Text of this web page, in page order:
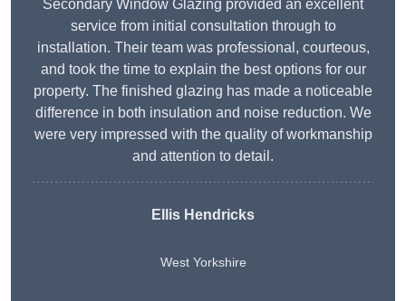
Secondary Window Glazing provided an excellent
service from initial consultation through to
installation. Their team was professional, courteous,
and took the time to explain the best options for our
property. The finished glazing has made a noticeable
difference in both insulation and noise reduction. We
were very impressed with the quality of workmanship
and attention to detail.
Ellis Hendricks
West Yorkshire